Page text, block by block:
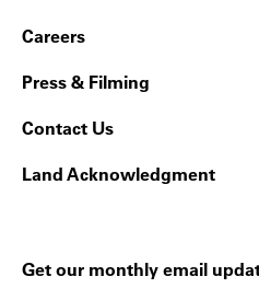
Footer Navigation
Careers
Press & Filming
Contact Us
Land Acknowledgment
Get our monthly email